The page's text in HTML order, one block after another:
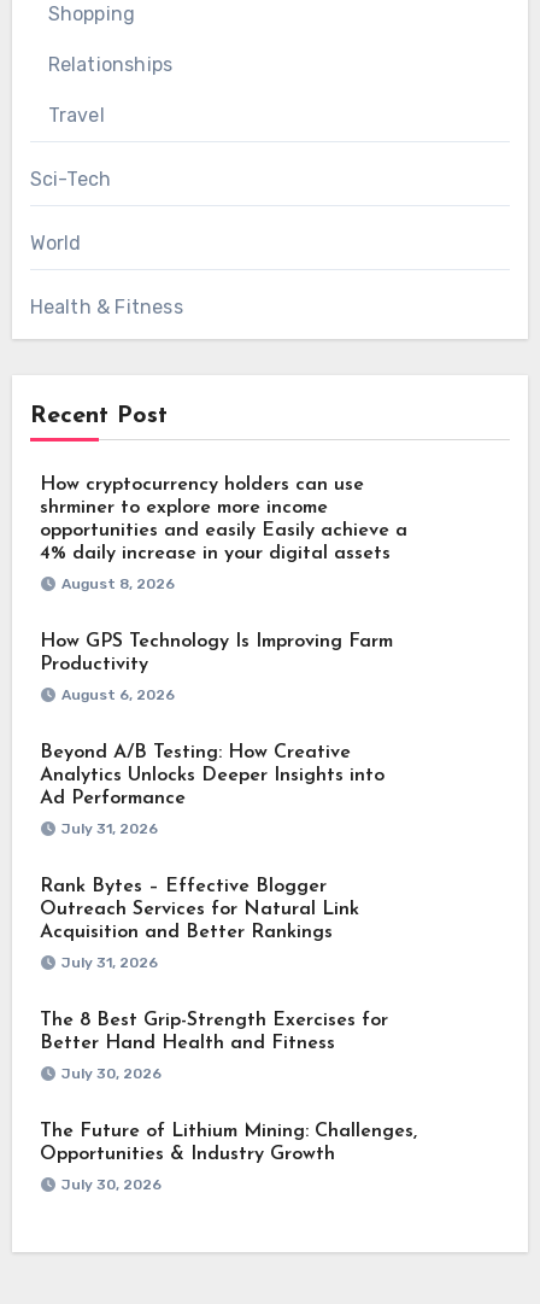
Shopping
Relationships
Travel
Sci-Tech
World
Health & Fitness
Recent Post
How cryptocurrency holders can use
shrminer to explore more income
opportunities and easily Easily achieve a
4% daily increase in your digital assets
August 8, 2026
How GPS Technology Is Improving Farm
Productivity
August 6, 2026
Beyond A/B Testing: How Creative
Analytics Unlocks Deeper Insights into
Ad Performance
July 31, 2026
Rank Bytes – Effective Blogger
Outreach Services for Natural Link
Acquisition and Better Rankings
July 31, 2026
The 8 Best Grip-Strength Exercises for
Better Hand Health and Fitness
July 30, 2026
The Future of Lithium Mining: Challenges,
Opportunities & Industry Growth
July 30, 2026